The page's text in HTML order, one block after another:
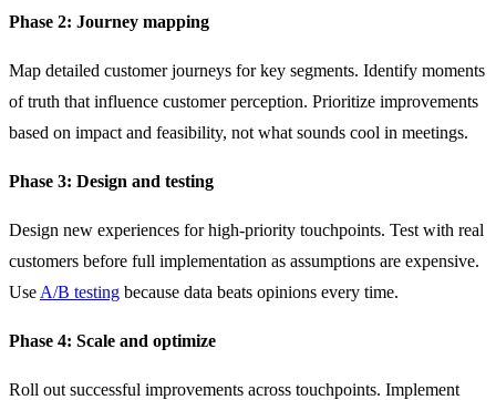
Phase 2: Journey mapping
Map detailed customer journeys for key segments. Identify moments
of truth that influence customer perception. Prioritize improvements
based on impact and feasibility, not what sounds cool in meetings.
Phase 3: Design and testing
Design new experiences for high-priority touchpoints. Test with real
customers before full implementation as assumptions are expensive.
Use A/B testing because data beats opinions every time.
Phase 4: Scale and optimize
Roll out successful improvements across touchpoints. Implement